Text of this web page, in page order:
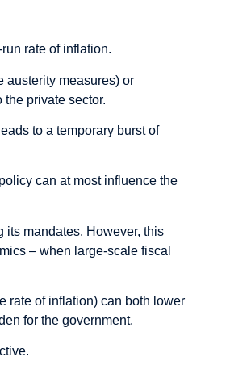
rate of inflation.
austerity measures) or
the private sector.
to a temporary burst of
can at most influence the
its mandates. However, this
– when large-scale fiscal
rate of inflation) can both lower
for the government.